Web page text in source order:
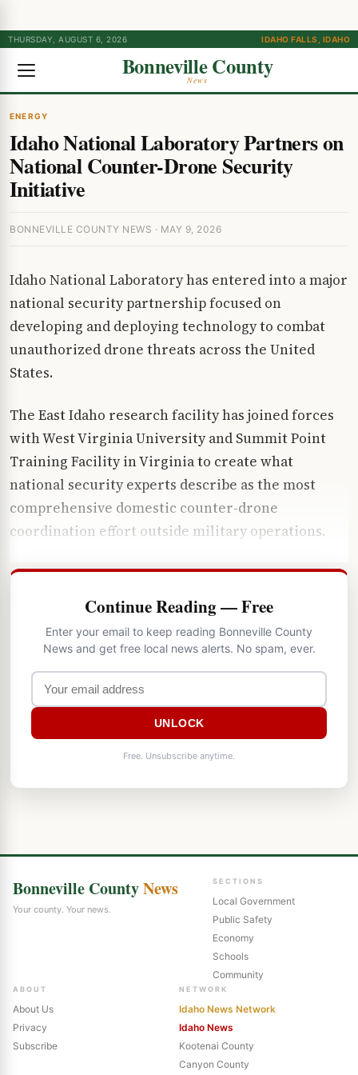
THURSDAY, AUGUST 6, 2026 IDAHO FALLS, IDAHO
Bonneville County
News
ENERGY
Idaho National Laboratory Partners on
National Counter-Drone Security
Initiative
BONNEVILLE COUNTY NEWS · MAY 9, 2026
Idaho National Laboratory has entered into a major
national security partnership focused on
developing and deploying technology to combat
unauthorized drone threats across the United
States.
The East Idaho research facility has joined forces
with West Virginia University and Summit Point
Training Facility in Virginia to create what
national security experts describe as the most
comprehensive domestic counter-drone
coordination effort outside military operations.
Continue Reading — Free
Enter your email to keep reading Bonneville County
News and get free local news alerts. No spam, ever.
UNLOCK
Free. Unsubscribe anytime.
Bonneville CountyNews
Your county. Your news.
SECTIONS
Local Government
Public Safety
Economy
Schools
Community
ABOUT
About Us
Privacy
Subscribe
NETWORK
Idaho News Network
Idaho News
Kootenai County
Canyon County